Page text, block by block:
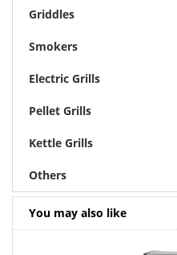
Griddles
Smokers
Electric Grills
Pellet Grills
Kettle Grills
Others
You may also like